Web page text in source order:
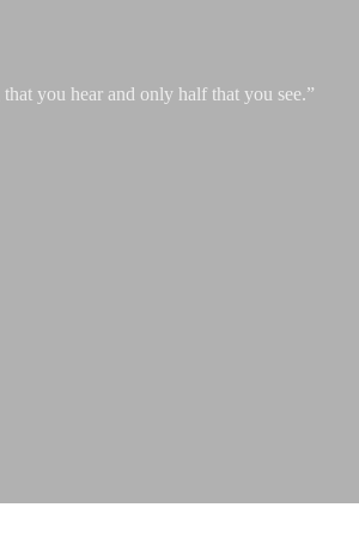
you hear and only half that you see.”